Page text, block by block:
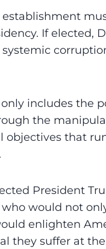
If elected,
only includes the
the
that
President
would not
enlighten
they suffer at